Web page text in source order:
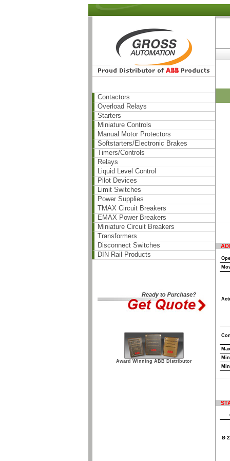
Contactors
Overload Relays
Starters
Miniature Controls
Manual Motor Protectors
Softstarters/Electronic Brakes
Timers/Controls
Relays
Liquid Level Control
Pilot Devices
Limit Switches
Power Supplies
TMAX Circuit Breakers
EMAX Power Breakers
Miniature Circuit Breakers
Transformers
Disconnect Switches
DIN Rail Products
Award Winning ABB Distributor
Ø